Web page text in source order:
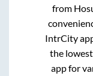
from
IntrCity
the
app for